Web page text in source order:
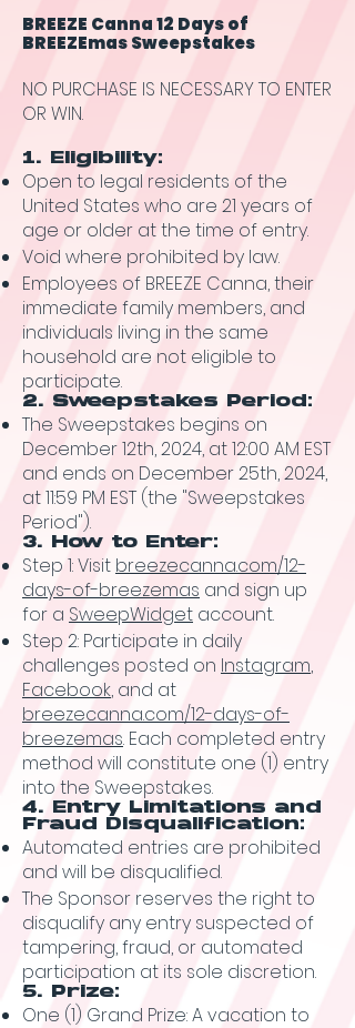
BREEZE Canna 12 Days of
BREEZEmas Sweepstakes
NO PURCHASE IS NECESSARY TO ENTER
OR WIN.
1. Eligibility:
Open to legal residents of the
United States who are 21 years of
age or older at the time of entry.
Void where prohibited by law.
Employees of BREEZE Canna, their
immediate family members, and
individuals living in the same
household are not eligible to
participate.
2. Sweepstakes Period:
The Sweepstakes begins on
December 12th, 2024, at 12:00 AM EST
and ends on December 25th, 2024,
at 11:59 PM EST (the "Sweepstakes
Period").
3. How to Enter:
Step 1: Visit breezecanna.com/12-
days-of-breezemas and sign up
for a SweepWidget account.
Step 2: Participate in daily
challenges posted on Instagram,
Facebook, and at
breezecanna.com/12-days-of-
breezemas. Each completed entry
method will constitute one (1) entry
into the Sweepstakes.
4. Entry Limitations and
Fraud Disqualification:
Automated entries are prohibited
and will be disqualified.
The Sponsor reserves the right to
disqualify any entry suspected of
tampering, fraud, or automated
participation at its sole discretion.
5. Prize:
One (1) Grand Prize: A vacation to